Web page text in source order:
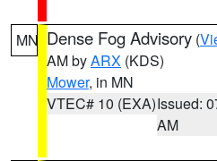
MN Dense Fog Advisory (
AM byARX (KDS)
Mower, in MN
VTEC# 10 (EXA)Issued:
AM